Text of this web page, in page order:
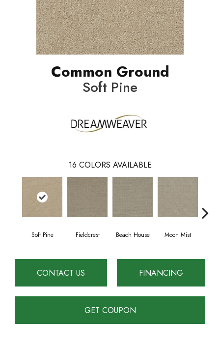
Common Ground
Soft Pine
16 COLORS AVAILABLE
Soft Pine Fieldcrest Beach House Moon Mist
CONTACT US FINANCING
GET COUPON